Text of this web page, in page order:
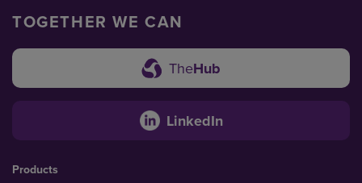
TOGETHER WE CAN
TheHub
LinkedIn
Products